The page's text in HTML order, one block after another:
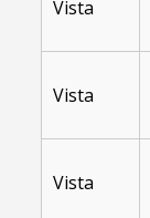
Vista
Vista
Vista